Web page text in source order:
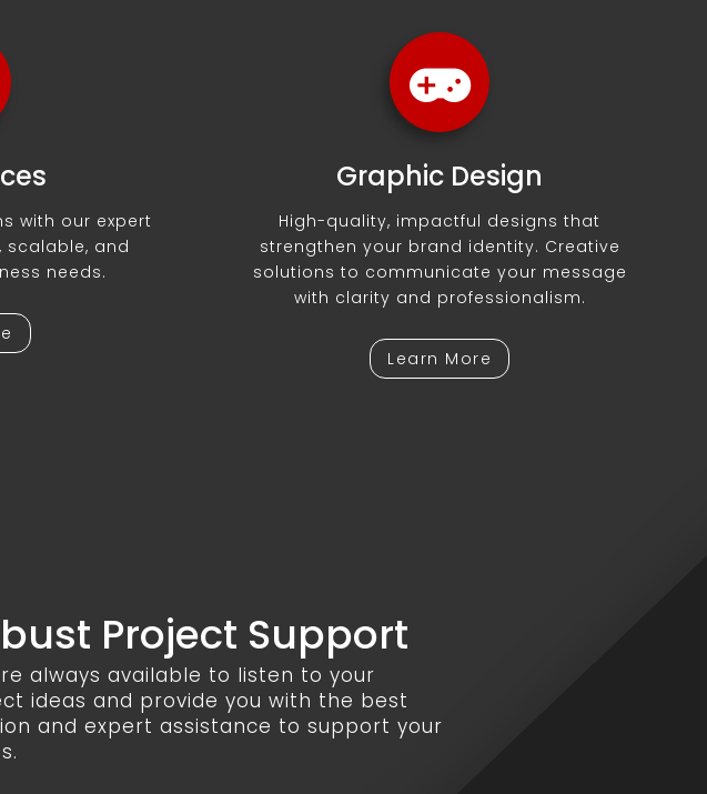
with our expert
scalable, and
needs.
Graphic Design
High-quality, impactful designs that
strengthen your brand identity. Creative
solutions to communicate your message
with clarity and professionalism.
Learn More
Project Support
always available to listen to your
ideas and provide you with the best
and expert assistance to support your